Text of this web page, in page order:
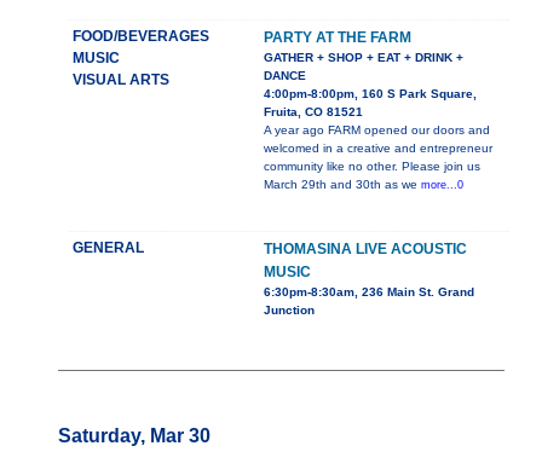
FOOD/BEVERAGES
MUSIC
VISUAL ARTS
PARTY AT THE FARM
GATHER + SHOP + EAT + DRINK +
DANCE
4:00pm-8:00pm, 160 S Park Square,
Fruita, CO 81521
A year ago FARM opened our doors and
welcomed in a creative and entrepreneur
community like no other. Please join us
March 29th and 30th as we more...0
GENERAL
THOMASINA LIVE ACOUSTIC
MUSIC
6:30pm-8:30am, 236 Main St. Grand
Junction
Saturday, Mar 30